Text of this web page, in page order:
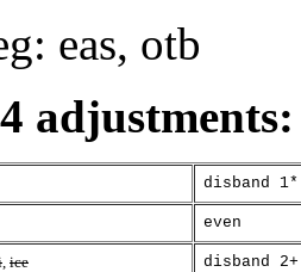
eas, otb
adjustments:
disband 1*
even
, ice disband 2+